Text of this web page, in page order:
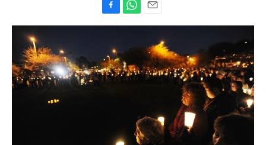
a
b
o
o
h
t
s
A
p
m
i
l